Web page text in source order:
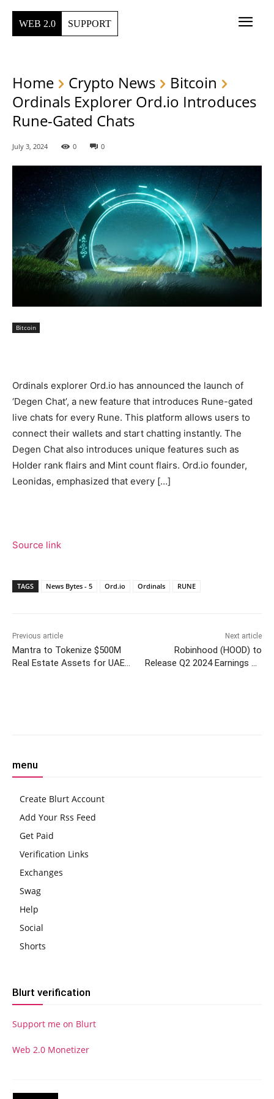
WEB 2.0 SUPPORT
Home Crypto News
Bitcoin
Ordinals Explorer Ord.io Introduces
Rune-Gated Chats
July 3, 2024 0 0
Bitcoin
Ordinals explorer Ord.io has announced the launch of
‘Degen Chat’, a new feature that introduces Rune-gated
live chats for every Rune. This platform allows users to
connect their wallets and start chatting instantly. The
Degen Chat also introduces unique features such as
Holder rank flairs and Mint count flairs. Ord.io founder,
Leonidas, emphasized that every […]
Source link
TAGS News Bytes - 5 Ord.io Ordinals RUNE
Previous article
Mantra to Tokenize $500M
Real Estate Assets for UAE
Next article
Robinhood (HOOD) to
Release Q2 2024 Earnings on
menu
Create Blurt Account
Add Your Rss Feed
Get Paid
Verification Links
Exchanges
Swag
Help
Social
Shorts
Blurt verification
Support me on Blurt
Web 2.0 Monetizer